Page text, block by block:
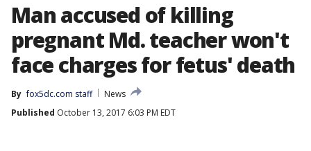
Man accused of killing
pregnant Md. teacher won't
face charges for fetus' death
By fox5dc.com staff
News
Published October 13, 2017 6:03 PM EDT